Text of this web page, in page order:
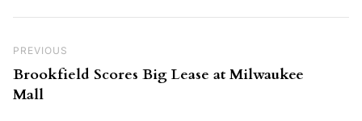
Previous Post
PREVIOUS
Brookfield Scores Big Lease at Milwaukee
Mall